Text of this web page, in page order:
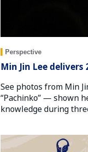
Perspective
Min Jin Lee delivers
See photos from Min
“Pachinko” — shown
knowledge during